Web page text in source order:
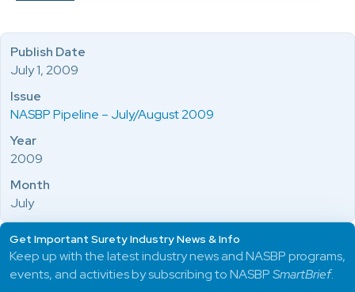
Publish Date
July 1, 2009
Issue
NASBP Pipeline – July/August 2009
Year
2009
Month
July
Get Important Surety Industry News & Info
Keep up with the latest industry news and NASBP programs,
events, and activities by subscribing to NASBPSmartBrief.